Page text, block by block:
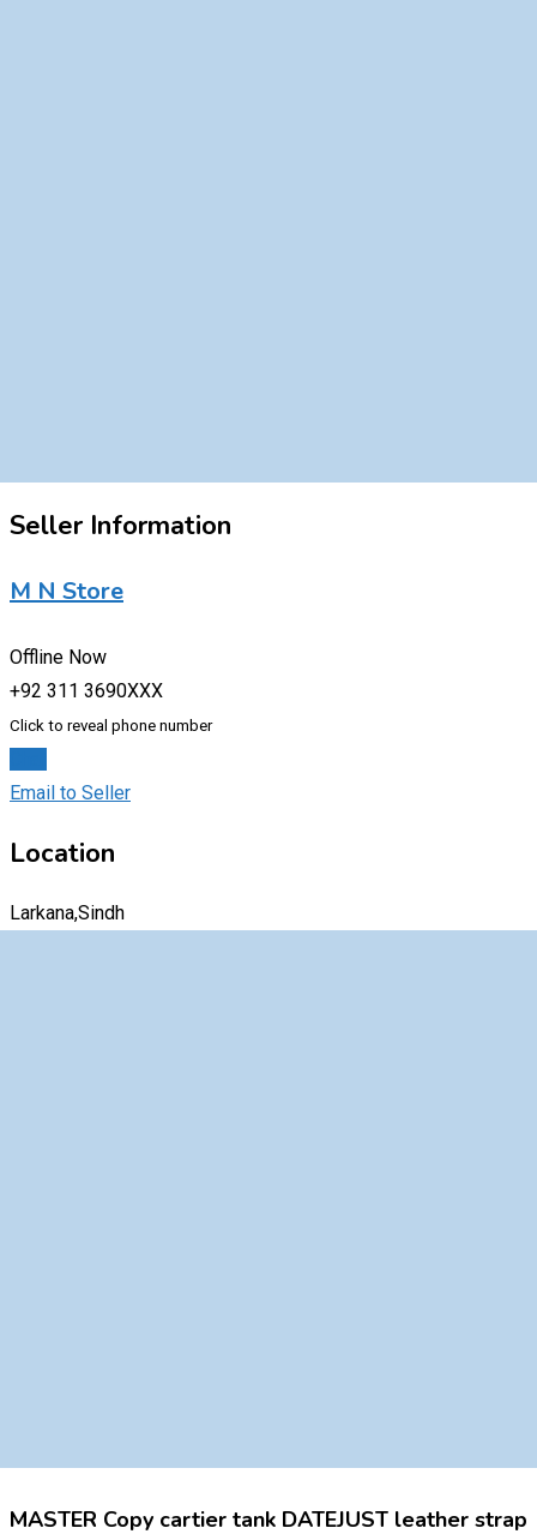
Seller Information
M N Store
Offline Now
+92 311 3690XXX
Click to reveal phone number
Email to Seller
Location
Larkana,Sindh
MASTER Copy cartier tank DATEJUST leather strap